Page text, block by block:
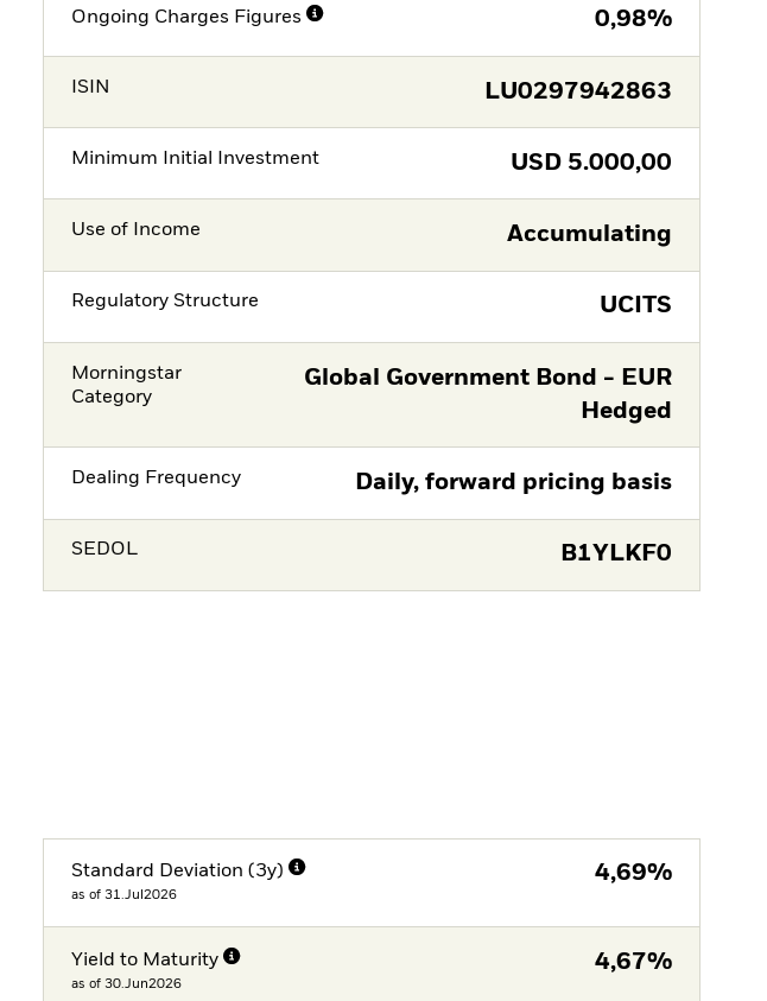
Ongoing Charges Figures 0,98%
ISIN LU0297942863
Minimum Initial Investment USD 5.000,00
Use of Income Accumulating
Regulatory Structure UCITS
Morningstar
Category
Global Government Bond - EUR
Hedged
Dealing Frequency Daily, forward pricing basis
SEDOL B1YLKF0
Standard Deviation (3y)
as of 31.Jul2026
4,69%
Yield to Maturity
as of 30.Jun2026
4,67%